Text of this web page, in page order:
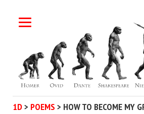
1D> POEMS > HOW TO BECOME MY